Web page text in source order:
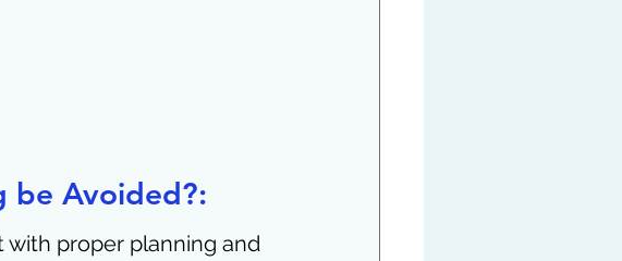
be Avoided?:
with proper planning and